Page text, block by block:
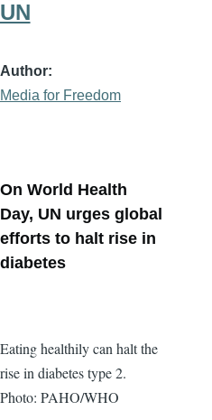
UN
Author
Media for Freedom
On World Health
Day, UN urges global
efforts to halt rise in
diabetes
Eating healthily can halt the
rise in diabetes type 2.
Photo: PAHO/WHO